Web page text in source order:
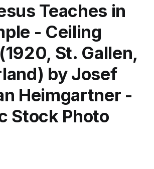
Teaches in
- Ceiling
St. Gallen,
by Josef
Heimgartner -
Stock Photo